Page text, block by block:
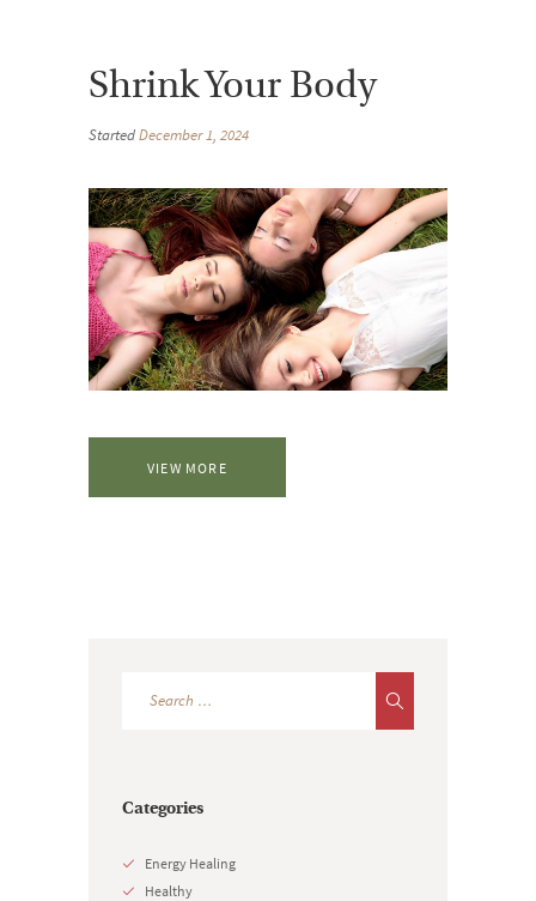
Shrink Your Body
StartedDecember 1, 2024
VIEW MORE
Categories
Energy Healing
Healthy